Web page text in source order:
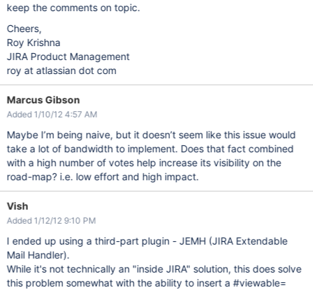
keep the comments on topic.
Cheers,
Roy Krishna
JIRA Product Management
roy at atlassian dot com
Marcus Gibson
Added 1/10/12 4:57 AM
Maybe I’m being naive, but it doesn’t seem like this issue would
take a lot of bandwidth to implement. Does that fact combined
with a high number of votes help increase its visibility on the
road-map? i.e. low effort and high impact.
Vish
Added 1/12/12 9:10 PM
I ended up using a third-part plugin - JEMH (JIRA Extendable
Mail Handler).
While it's not technically an "inside JIRA" solution, this does solve
this problem somewhat with the ability to insert a #viewable=